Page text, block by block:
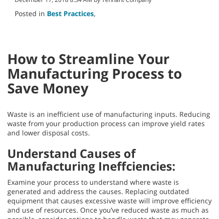
Posted in Best Practices,
How to Streamline Your
Manufacturing Process to
Save Money
Waste is an inefficient use of manufacturing inputs. Reducing
waste from your production process can improve yield rates
and lower disposal costs.
Understand Causes of
Manufacturing Ineffciencies:
Examine your process to understand where waste is
generated and address the causes. Replacing outdated
equipment that causes excessive waste will improve efficiency
and use of resources. Once you’ve reduced waste as much as